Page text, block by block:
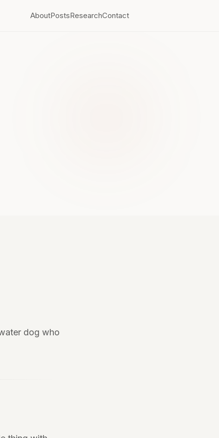
AboutPostsResearchContact
dog who